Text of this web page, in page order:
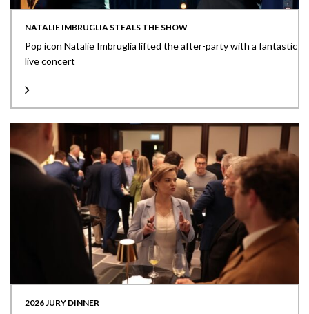
NATALIE IMBRUGLIA STEALS THE SHOW
Pop icon Natalie Imbruglia lifted the after-party with a fantastic
live concert
2026 JURY DINNER